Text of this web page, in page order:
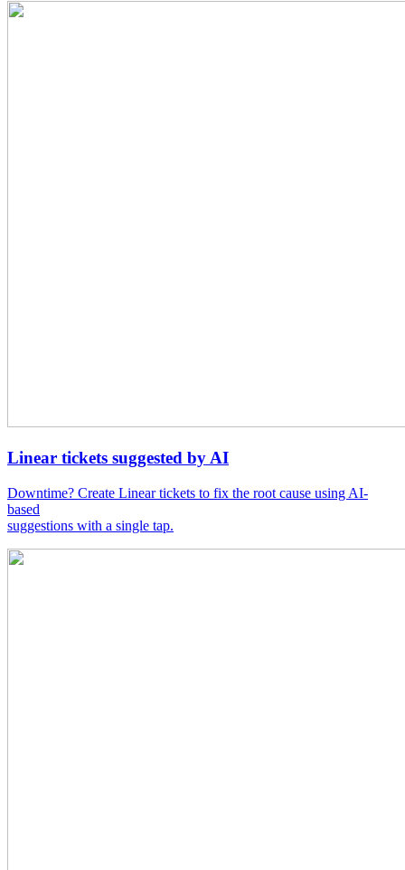
Linear tickets suggested by AI
Downtime? Create Linear tickets to fix the root cause using AI-
based
suggestions with a single tap.